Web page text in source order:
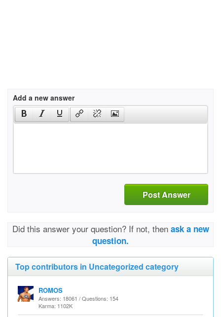
Add a new answer
Post Answer
Did this answer your question? If not, then ask a new
question.
Top contributors in Uncategorized category
ROMOS
Answers: 18061 / Questions: 154
Karma: 1102K